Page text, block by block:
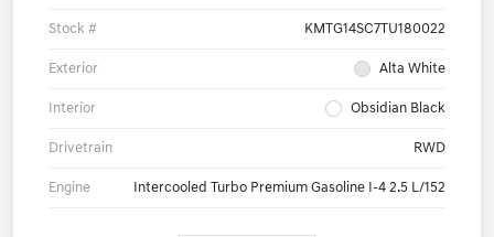
Stock # KMTG14SC7TU180022
Exterior Alta White
Interior Obsidian Black
Drivetrain RWD
Engine Intercooled Turbo Premium Gasoline I-4 2.5 L/152